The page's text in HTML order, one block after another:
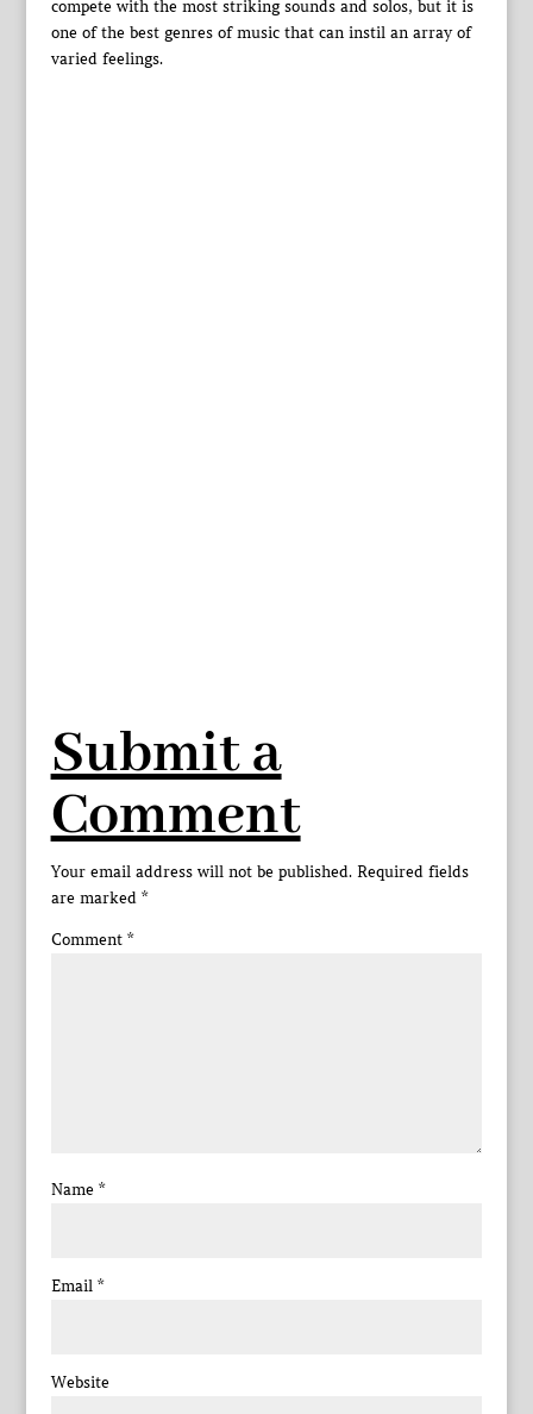
compete with the most striking sounds and solos, but it is
one of the best genres of music that can instil an array of
varied feelings.
Submit a
Comment
Your email address will not be published. Required fields
are marked *
Comment *
Name *
Email *
Website